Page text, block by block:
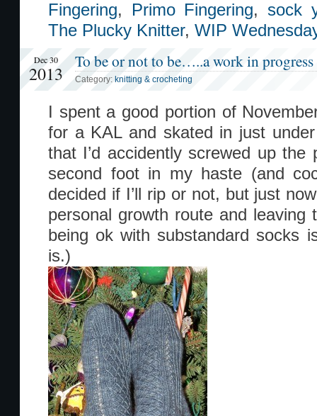
Fingering, Primo Fingering, sock
The Plucky Knitter, WIP
Dec 30
2013
To be or not to be…..a work in progress
Category: knitting & crocheting
I spent a good portion of
for a KAL and skated in just
that I’d accidently screwed up
second foot in my haste (and
decided if I’ll rip or not, but just
personal growth route and leaving
being ok with substandard socks
is.)